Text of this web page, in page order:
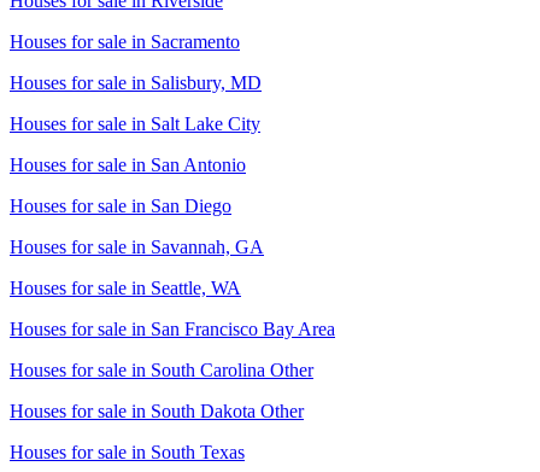
Houses for sale in Sacramento
Houses for sale in Salisbury, MD
Houses for sale in Salt Lake City
Houses for sale in San Antonio
Houses for sale in San Diego
Houses for sale in Savannah, GA
Houses for sale in Seattle, WA
Houses for sale in San Francisco Bay Area
Houses for sale in South Carolina Other
Houses for sale in South Dakota Other
Houses for sale in South Texas